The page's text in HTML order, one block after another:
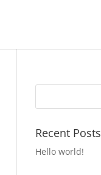
Recent Posts
Hello world!